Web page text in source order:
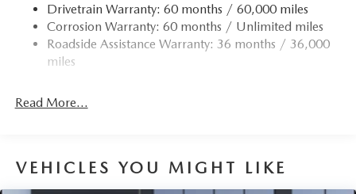
Permanent Locking Hubs
Strut Front Suspension w/Coil Springs
Torsion Beam Rear Suspension w/Coil Springs
Parking Brake
Drivetrain Warranty: 60 months / 60,000 miles
Corrosion Warranty: 60 months / Unlimited miles
Roadside Assistance Warranty: 36 months / 36,000
miles
Read More...
VEHICLES YOU MIGHT LIKE